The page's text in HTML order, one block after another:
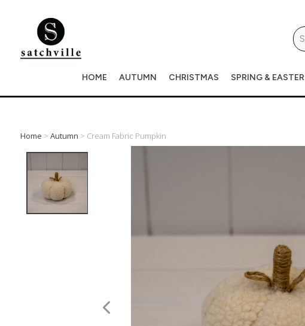
HOME AUTUMN CHRISTMAS SPRING & EASTER
Home > Autumn > Cream Fabric Pumpkin